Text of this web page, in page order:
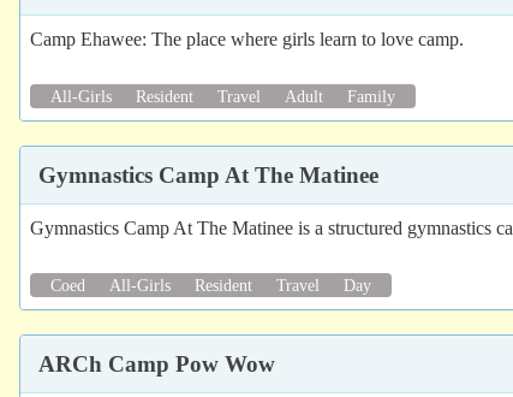
Camp Ehawee: The place where girls learn to love camp.
All-Girls Resident Travel Adult Family
Gymnastics Camp At The Matinee
Gymnastics Camp At The Matinee is a structured gymnastics
Coed All-Girls Resident Travel Day
ARCh Camp Pow Wow